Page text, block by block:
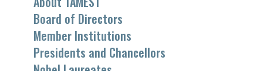
Board of Directors
Member Institutions
Presidents and Chancellors